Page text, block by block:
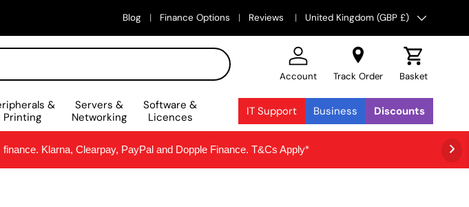
Blog Finance Options Reviews Country/Region
United Kingdom (GBP £)
Account Track Order Basket
&
Printing
Servers &
Networking
Software &
Licences
IT Support Business Discounts
Klarna, Clearpay, PayPal and Dopple Finance. T&Cs Apply*